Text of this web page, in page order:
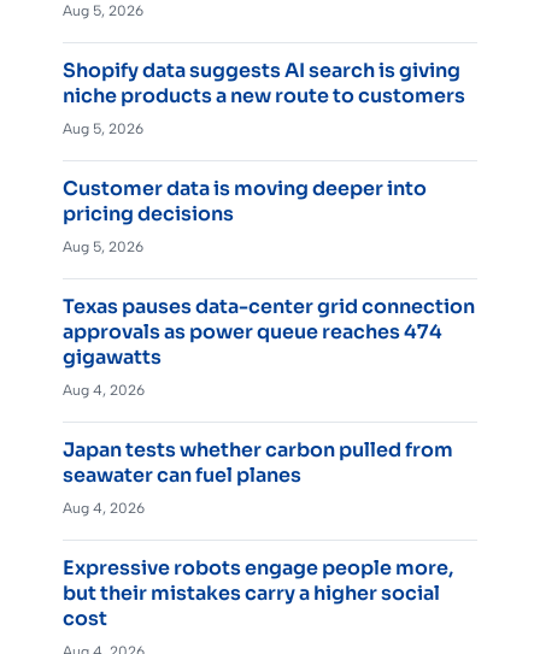
Aug 5, 2026
Shopify data suggests AI search is giving
niche products a new route to customers
Aug 5, 2026
Customer data is moving deeper into
pricing decisions
Aug 5, 2026
Texas pauses data-center grid connection
approvals as power queue reaches 474
gigawatts
Aug 4, 2026
Japan tests whether carbon pulled from
seawater can fuel planes
Aug 4, 2026
Expressive robots engage people more,
but their mistakes carry a higher social
cost